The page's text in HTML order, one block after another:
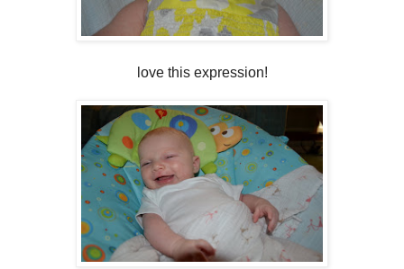
love this expression!